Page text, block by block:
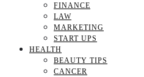
FINANCE
LAW
MARKETING
START UPS
HEALTH
BEAUTY TIPS
CANCER